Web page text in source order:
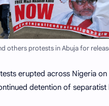
others protests in Abuja for
erupted across Nigeria
detention of separatist